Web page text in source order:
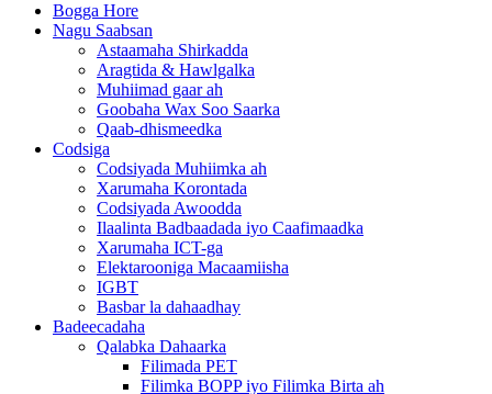
Bogga Hore
Nagu Saabsan
Astaamaha Shirkadda
Aragtida & Hawlgalka
Muhiimad gaar ah
Goobaha Wax Soo Saarka
Qaab-dhismeedka
Codsiga
Codsiyada Muhiimka ah
Xarumaha Korontada
Codsiyada Awoodda
Ilaalinta Badbaadada iyo Caafimaadka
Xarumaha ICT-ga
Elektarooniga Macaamiisha
IGBT
Basbar la dahaadhay
Badeecadaha
Qalabka Dahaarka
Filimada PET
Filimka BOPP iyo Filimka Birta ah